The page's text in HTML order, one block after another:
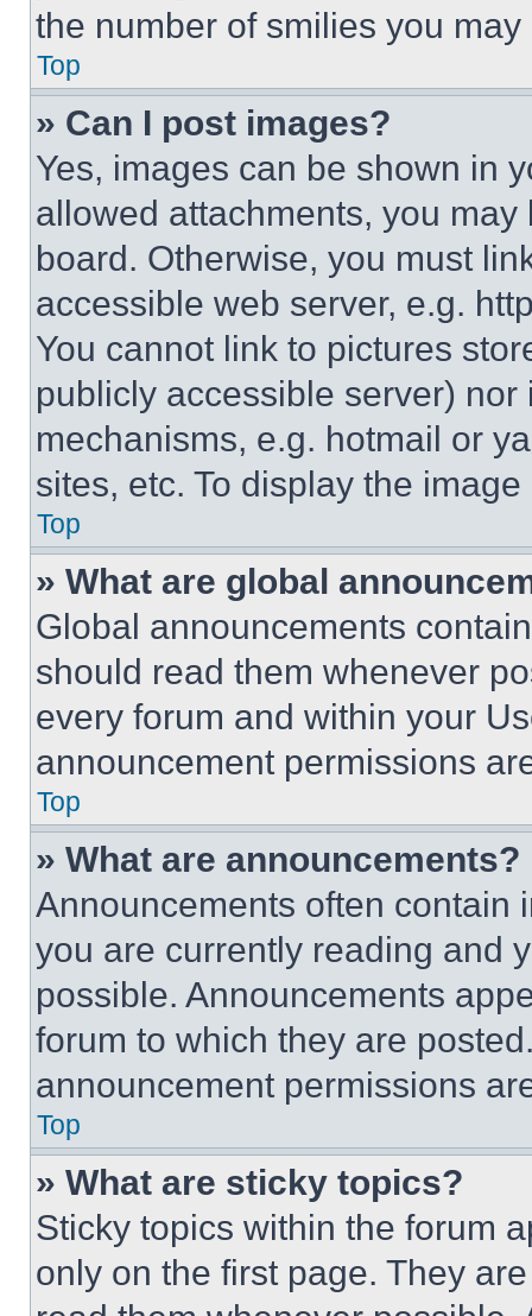
the number of smilies you
Top
» Can I post images?
Yes, images can be shown in
allowed attachments, you
board. Otherwise, you must
accessible web server, e.g.
You cannot link to pictures
publicly accessible server)
mechanisms, e.g. hotmail or
sites, etc. To display the
Top
» What are global
Global announcements
should read them whenever
every forum and within your
announcement permissions
Top
» What are announcements?
Announcements often contain
you are currently reading and
possible. Announcements
forum to which they are
announcement permissions
Top
» What are sticky topics?
Sticky topics within the forum
only on the first page. They